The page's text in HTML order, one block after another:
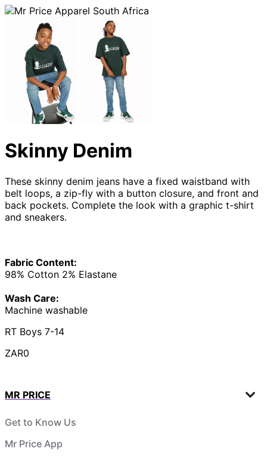
Skinny Denim
These skinny denim jeans have a fixed waistband with
belt loops, a zip-fly with a button closure, and front and
back pockets. Complete the look with a graphic t-shirt
and sneakers.
Fabric Content:
98% Cotton 2% Elastane
Wash Care:
Machine washable
RT Boys 7-14
ZAR0
MR PRICE
Get to Know Us
Mr Price App